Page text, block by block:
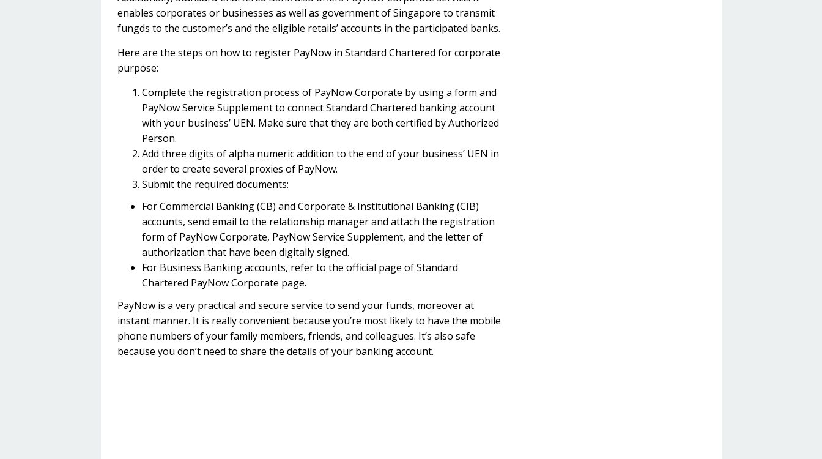
enables corporates or businesses as well as government of Singapore to transmit
fungds to the customer’s and the eligible retails’ accounts in the participated banks.
Here are the steps on how to register PayNow in Standard Chartered for corporate
purpose:
Complete the registration process of PayNow Corporate by using a form and
PayNow Service Supplement to connect Standard Chartered banking account
with your business’ UEN. Make sure that they are both certified by Authorized
Person.
Add three digits of alpha numeric addition to the end of your business’ UEN in
order to create several proxies of PayNow.
Submit the required documents:
For Commercial Banking (CB) and Corporate & Institutional Banking (CIB)
accounts, send email to the relationship manager and attach the registration
form of PayNow Corporate, PayNow Service Supplement, and the letter of
authorization that have been digitally signed.
For Business Banking accounts, refer to the official page of Standard
Chartered PayNow Corporate page.
PayNow is a very practical and secure service to send your funds, moreover at
instant manner. It is really convenient because you’re most likely to have the mobile
phone numbers of your family members, friends, and colleagues. It’s also safe
because you don’t need to share the details of your banking account.